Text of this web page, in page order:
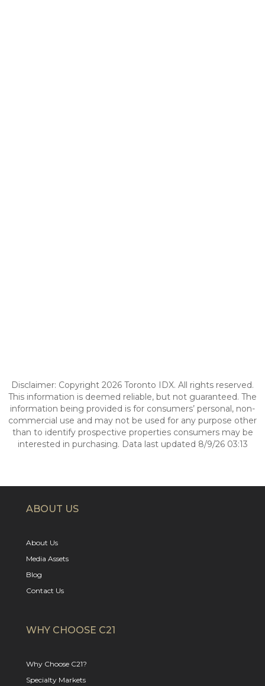
Disclaimer: Copyright 2026 Toronto IDX. All rights reserved.
This information is deemed reliable, but not guaranteed. The
information being provided is for consumers’ personal, non-
commercial use and may not be used for any purpose other
than to identify prospective properties consumers may be
interested in purchasing. Data last updated 8/9/26 03:13
ABOUT US
About Us
Media Assets
Blog
Contact Us
WHY CHOOSE C21
Why Choose C21?
Specialty Markets